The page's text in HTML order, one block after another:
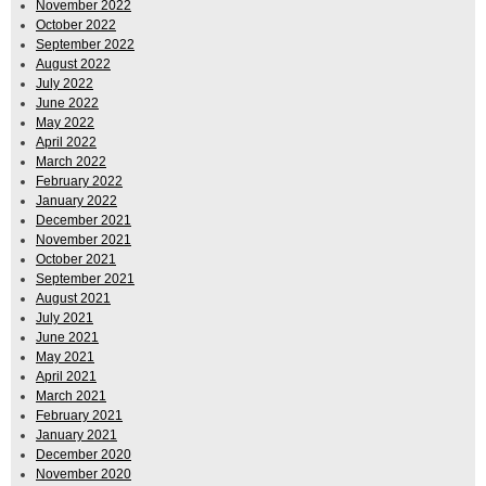
November 2022
October 2022
September 2022
August 2022
July 2022
June 2022
May 2022
April 2022
March 2022
February 2022
January 2022
December 2021
November 2021
October 2021
September 2021
August 2021
July 2021
June 2021
May 2021
April 2021
March 2021
February 2021
January 2021
December 2020
November 2020